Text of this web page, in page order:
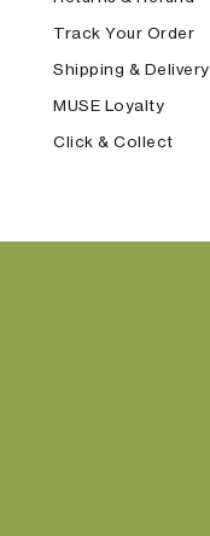
Track Your Order
Shipping & Delivery
MUSE Loyalty
Click & Collect